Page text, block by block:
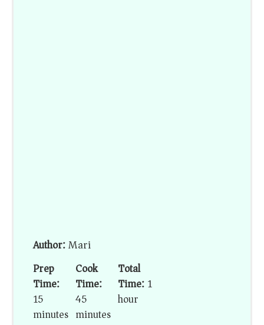
Author:Mari
Prep
Time:
15
minutes
Cook
Time:
45
minutes
Total
Time:1
hour